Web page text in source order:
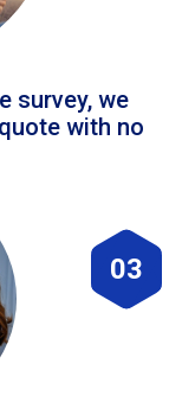
survey, we
with no
03